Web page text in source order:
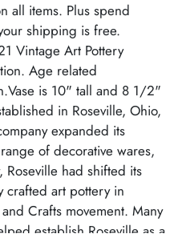
all items. Plus spend
shipping is free.
Vintage Art Pottery
Age related
is 10" tall and 8 1/2"
in Roseville, Ohio,
expanded its
of decorative wares,
had shifted its
art pottery in
Crafts movement. Many
establish Roseville as a